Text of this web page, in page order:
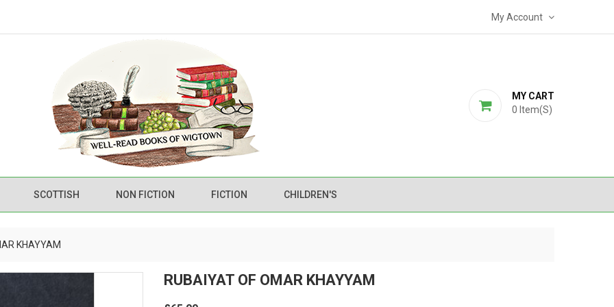
My Account
MY CART
0 Item(s)
SCOTTISH NON FICTION FICTION CHILDREN'S
KHAYYAM
RUBAIYAT OF OMAR KHAYYAM